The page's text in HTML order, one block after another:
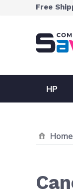
Skip to Content
Free
HP
Home